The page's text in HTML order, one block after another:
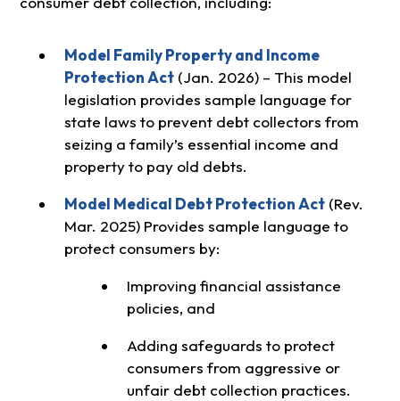
Model Family Property and Income
Protection Act(Jan. 2026) – This model
legislation provides sample language for
state laws to prevent debt collectors from
seizing a family’s essential income and
property to pay old debts.
Model Medical Debt Protection Act(Rev.
Mar. 2025) Provides sample language to
protect consumers by:
Improving financial assistance
policies, and
Adding safeguards to protect
consumers from aggressive or
unfair debt collection practices.